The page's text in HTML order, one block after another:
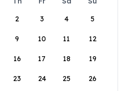
2 3 4 5
9 10 11 12
16 17 18 19
23 24 25 26